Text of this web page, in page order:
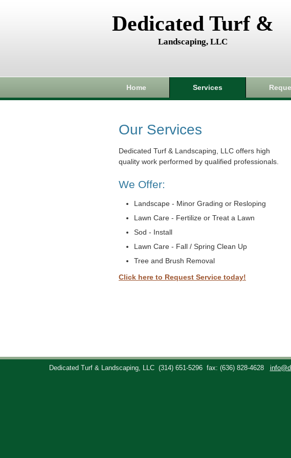
Dedicated Turf &
Landscaping, LLC
Home Services
Our Services
Dedicated Turf & Landscaping, LLC offers high
quality work performed by qualified professionals.
We Offer:
Landscape - Minor Grading or Resloping
Lawn Care - Fertilize or Treat a Lawn
Sod - Install
Lawn Care - Fall / Spring Clean Up
Tree and Brush Removal
Click here to Request Service today!
Dedicated Turf & Landscaping, LLC (314) 651-5296 fax: (636) 828-4628